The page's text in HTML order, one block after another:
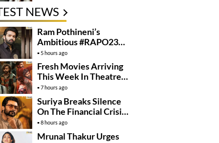
NEWS
Ram Pothineni’s
Ambitious #RAPO23
Takes Shape
5 hours ago
Fresh Movies Arriving
This Week In Theatres
And OTT
7 hours ago
Suriya Breaks Silence
On The Financial Crisis
Behind Karuppu
8 hours ago
Mrunal Thakur Urges